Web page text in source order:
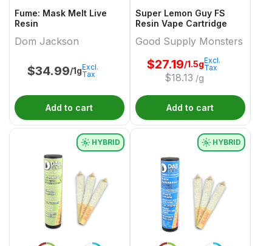
Fume: Mask Melt Live
Resin
Dom Jackson
$34.99/1gExcl.
Tax
Add to cart
Super Lemon Guy FS
Resin Vape Cartridge
Good Supply Monsters
$27.19/1.5g
$18.13 /g
Excl.
Tax
Add to cart
HYBRID HYBRID